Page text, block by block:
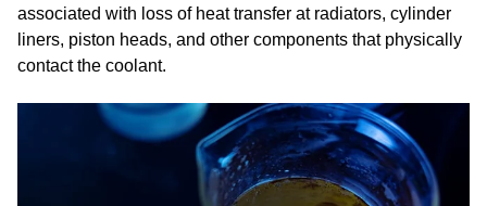
associated with loss of heat transfer at radiators, cylinder
liners, piston heads, and other components that physically
contact the coolant.